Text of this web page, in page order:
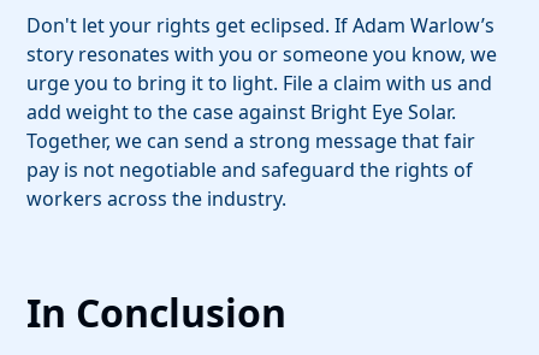
Don't let your rights get eclipsed. If Adam Warlow’s
story resonates with you or someone you know, we
urge you to bring it to light. File a claim with us and
add weight to the case against Bright Eye Solar.
Together, we can send a strong message that fair
pay is not negotiable and safeguard the rights of
workers across the industry.
In Conclusion